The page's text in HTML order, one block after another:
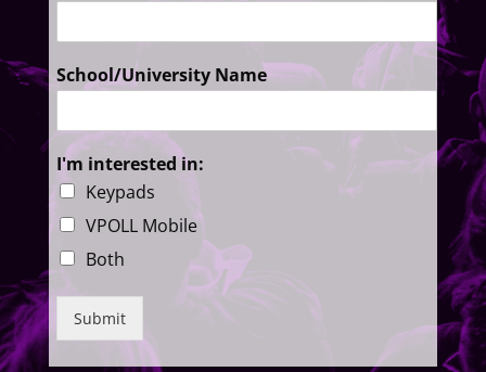
School/University Name
I'm interested in:
Keypads
VPOLL Mobile
Both
Submit